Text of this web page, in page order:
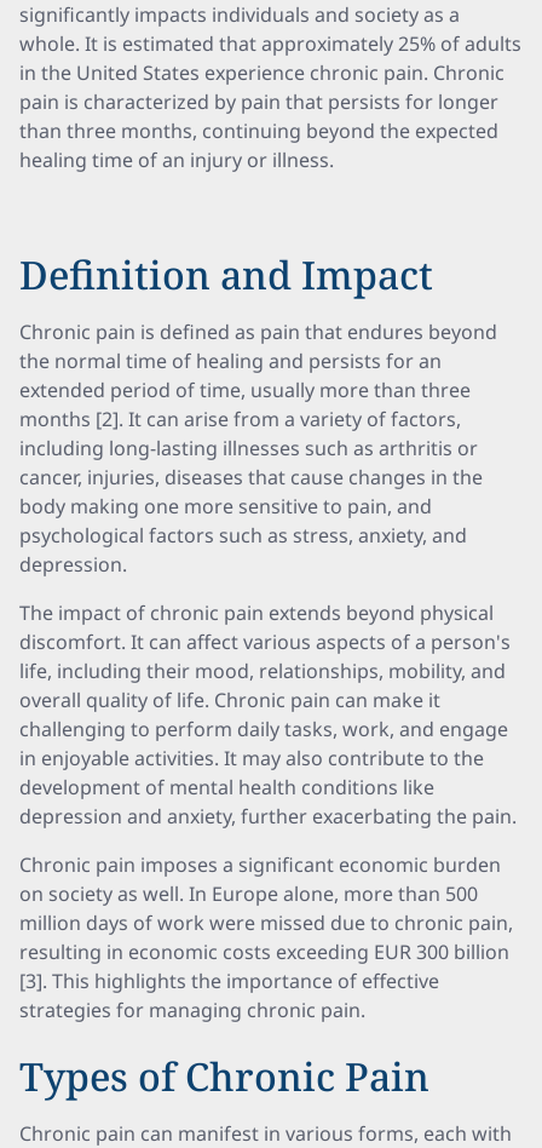
significantly impacts individuals and society as a
whole. It is estimated that approximately 25% of adults
in the United States experience chronic pain. Chronic
pain is characterized by pain that persists for longer
than three months, continuing beyond the expected
healing time of an injury or illness.
Definition and Impact
Chronic pain is defined as pain that endures beyond
the normal time of healing and persists for an
extended period of time, usually more than three
months [2]. It can arise from a variety of factors,
including long-lasting illnesses such as arthritis or
cancer, injuries, diseases that cause changes in the
body making one more sensitive to pain, and
psychological factors such as stress, anxiety, and
depression.
The impact of chronic pain extends beyond physical
discomfort. It can affect various aspects of a person's
life, including their mood, relationships, mobility, and
overall quality of life. Chronic pain can make it
challenging to perform daily tasks, work, and engage
in enjoyable activities. It may also contribute to the
development of mental health conditions like
depression and anxiety, further exacerbating the pain.
Chronic pain imposes a significant economic burden
on society as well. In Europe alone, more than 500
million days of work were missed due to chronic pain,
resulting in economic costs exceeding EUR 300 billion
[3]. This highlights the importance of effective
strategies for managing chronic pain.
Types of Chronic Pain
Chronic pain can manifest in various forms, each with